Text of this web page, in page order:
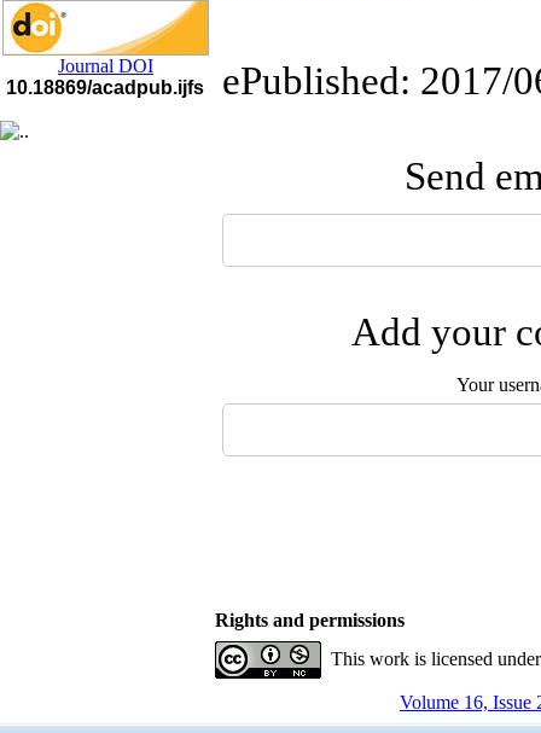
Journal DOI
10.18869/acadpub.ijfs
ePublished: 2017/
Send
Add your
Your
Rights and permissions
This work is licensed
Volume 16, Issue